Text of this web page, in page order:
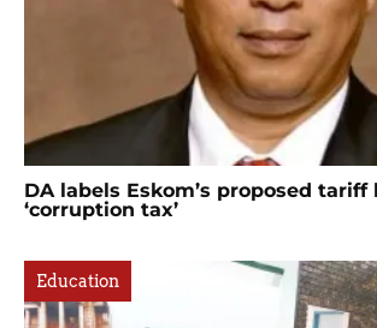
DA labels Eskom’s proposed tariff
‘corruption tax’
Education